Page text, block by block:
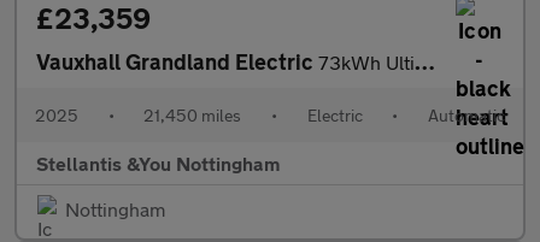
£23,359
Vauxhall Grandland Electric 73kWh Ultimate SUV 5dr Electric Auto (213 ps)
2025 • 21,450 miles • Electric • Automatic
Stellantis &You Nottingham
Nottingham